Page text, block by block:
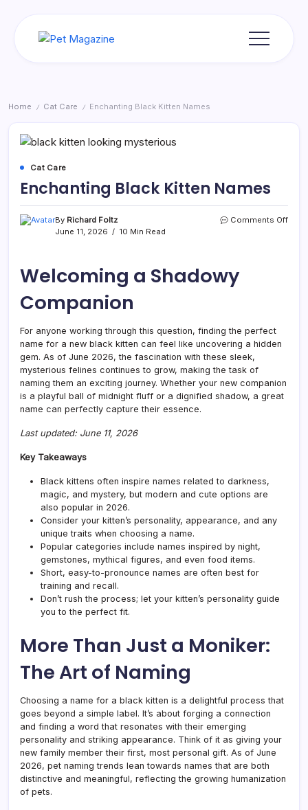
Home / Cat Care / Enchanting Black Kitten Names
Cat Care
Enchanting Black Kitten Names
By Richard Foltz
June 11, 2026
10 Min Read
Comments Offon
Welcoming a Shadowy
Companion
For anyone working through this question, finding the perfect
name for a new black kitten can feel like uncovering a hidden
gem. As of June 2026, the fascination with these sleek,
mysterious felines continues to grow, making the task of
naming them an exciting journey. Whether your new companion
is a playful ball of midnight fluff or a dignified shadow, a great
name can perfectly capture their essence.
Last updated: June 11, 2026
Key Takeaways
Black kittens often inspire names related to darkness,
magic, and mystery, but modern and cute options are
also popular in 2026.
Consider your kitten’s personality, appearance, and any
unique traits when choosing a name.
Popular categories include names inspired by night,
gemstones, mythical figures, and even food items.
Short, easy-to-pronounce names are often best for
training and recall.
Don’t rush the process; let your kitten’s personality guide
you to the perfect fit.
More Than Just a Moniker:
The Art of Naming
Choosing a name for a black kitten is a delightful process that
goes beyond a simple label. It’s about forging a connection
and finding a word that resonates with their emerging
personality and striking appearance. Think of it as giving your
new family member their first, most personal gift. As of June
2026, pet naming trends lean towards names that are both
distinctive and meaningful, reflecting the growing humanization
of pets.